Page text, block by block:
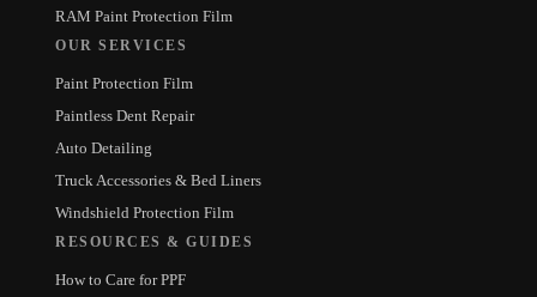
RAM Paint Protection Film
OUR SERVICES
Paint Protection Film
Paintless Dent Repair
Auto Detailing
Truck Accessories & Bed Liners
Windshield Protection Film
RESOURCES & GUIDES
How to Care for PPF